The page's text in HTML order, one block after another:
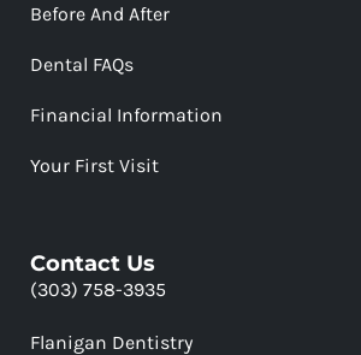
Before And After
Dental FAQs
Financial Information
Your First Visit
Contact Us
(303) 758-3935
Flanigan Dentistry